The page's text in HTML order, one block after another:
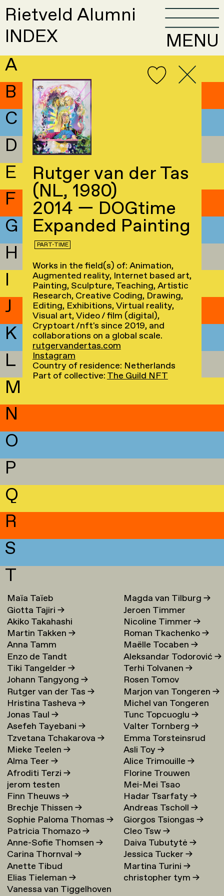
Rietveld Alumni
INDEX
MENU
A
B
C
D
E
F
G
H
I
J
K
L
M
N
O
P
Q
R
S
T
Maïa Taïeb
Giotta Tajiri→
Akiko Takahashi
Martin Takken→
Anna Tamm
Enzo de Tandt
Tiki Tangelder→
Johann Tangyong→
Rutger van der Tas→
Hristina Tasheva→
Jonas Taul→
Asefeh Tayebani→
Tzvetana Tchakarova→
Mieke Teelen→
Alma Teer→
Afroditi Terzi→
jerom testen
Finn Theuws→
Brechje Thissen→
Sophie Paloma Thomas→
Patricia Thomazo→
Anne-Sofie Thomsen→
Carina Thornval→
Anette Tibud
Elias Tieleman→
Vanessa van Tiggelhoven
→
Magda van Tilburg→
Jeroen Timmer
Nicoline Timmer→
Roman Tkachenko→
Maëlle Tocaben→
Aleksandar Todorović→
Terhi Tolvanen→
Rosen Tomov
Marjon van Tongeren→
Michel van Tongeren
Tunc Topcuoglu→
Valter Tornberg→
Emma Torsteinsrud
Asli Toy→
Alice Trimouille→
Florine Trouwen
Mei-Mei Tsao
Hadar Tsarfaty→
Andreas Tscholl→
Giorgos Tsiongas→
Cleo Tsw→
Daiva Tubutytė→
Jessica Tucker→
Martina Turini→
christopher tym→
Rutger van der Tas
(NL, 1980)
2014 — DOGtime
Expanded Painting
PART-TIME
Works in the field(s) of: Animation,
Augmented reality, Internet based art,
Painting, Sculpture, Teaching, Artistic
Research, Creative Coding, Drawing,
Editing, Exhibitions, Virtual reality,
Visual art, Video / film (digital),
Cryptoart /nft's since 2019, and
collaborations on a global scale.
rutgervandertas.com
Instagram
Country of residence: Netherlands
Part of collective:The Guild NFT